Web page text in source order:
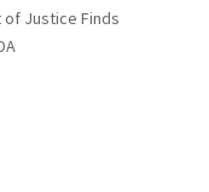
of Justice Finds